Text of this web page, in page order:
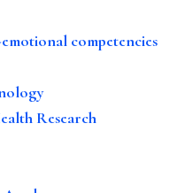
competencies
Research